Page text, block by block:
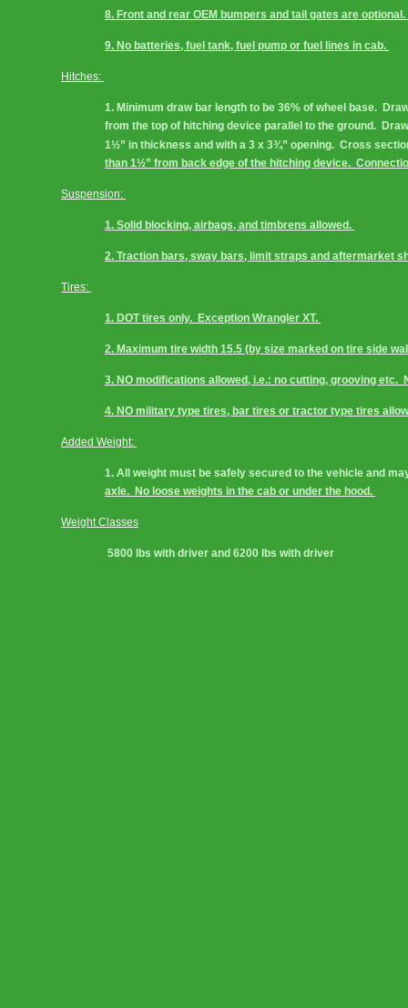
8. Front and rear OEM bumpers and tail gates are optional.
9. No batteries, fuel tank, fuel pump or fuel lines in cab.
Hitches:
1. Minimum draw bar length to be 36% of wheel base.
from the top of hitching device parallel to the ground.
1½” in thickness and with a 3 x 3¾” opening.  Cross
than 1½” from back edge of the hitching device.
Suspension:
1. Solid blocking, airbags, and timbrens allowed.
2. Traction bars, sway bars, limit straps and aftermarket
Tires:
1. DOT tires only.  Exception Wrangler XT.
2. Maximum tire width 15.5 (by size marked on tire side
3. NO modifications allowed, i.e.: no cutting, grooving etc.
4. NO military type tires, bar tires or tractor type tires
Added Weight:
1. All weight must be safely secured to the vehicle and
axle.  No loose weights in the cab or under the hood.
Weight Classes
5800 lbs with driver and 6200 lbs with driver